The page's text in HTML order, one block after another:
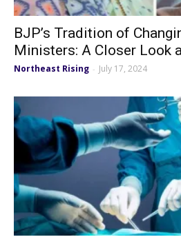
BJP’s Tradition of
Ministers: A Closer Look
Northeast Rising - July 17, 2024